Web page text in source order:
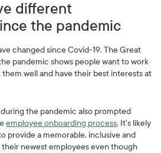
different
the pandemic
changed since Covid-19. The Great
pandemic shows people want to work
well and have their best interests at
the pandemic also prompted
employee onboarding process. It’s likely
provide a memorable, inclusive and
newest employees even though